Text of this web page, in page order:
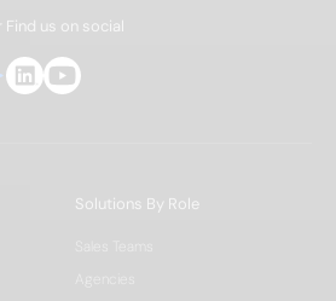
Find us on social
Solutions By Role
Agencies